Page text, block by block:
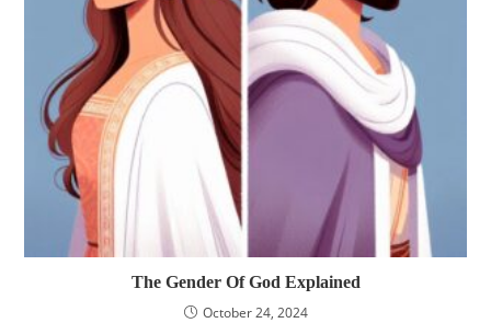
The Gender Of God Explained
October 24, 2024